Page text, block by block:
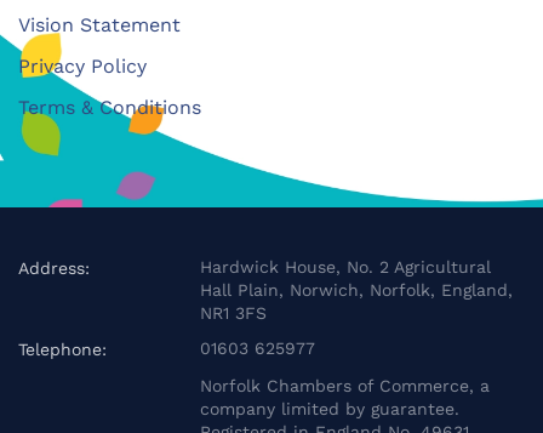
Vision Statement
Privacy Policy
Terms & Conditions
Address:
Hardwick House, No. 2 Agricultural
Hall Plain, Norwich, Norfolk, England,
NR1 3FS
Telephone:
01603 625977
Norfolk Chambers of Commerce, a
company limited by guarantee.